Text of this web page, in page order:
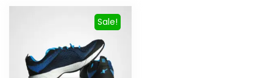
Sale!